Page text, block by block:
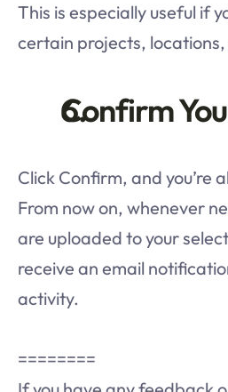
This is especially useful if
certain projects,
Confirm
Click Confirm, and you’re
From now on, whenever
are uploaded to your
receive an email
activity.
========